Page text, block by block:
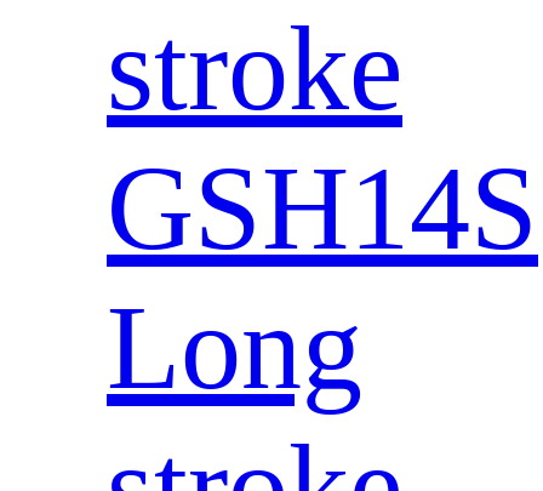
stroke
GSH14S
Long